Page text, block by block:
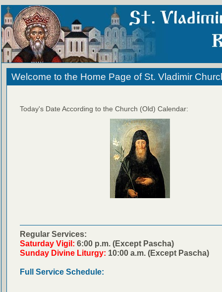
Welcome to the Home Page of St. Vladimir
Today's Date According to the Church (Old) Calendar:
Regular Services:
Saturday Vigil: 6:00 p.m. (Except Pascha)
Sunday Divine Liturgy: 10:00 a.m. (Except Pascha)
Full Service Schedule: